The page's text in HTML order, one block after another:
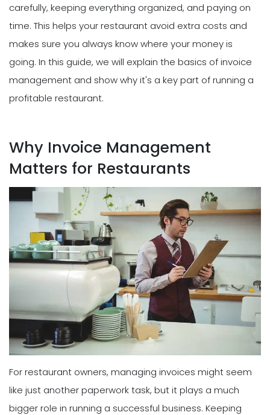
carefully, keeping everything organized, and paying on
time. This helps your restaurant avoid extra costs and
makes sure you always know where your money is
going. In this guide, we will explain the basics of invoice
management and show why it's a key part of running a
profitable restaurant.
Why Invoice Management
Matters for Restaurants
For restaurant owners, managing invoices might seem
like just another paperwork task, but it plays a much
bigger role in running a successful business. Keeping